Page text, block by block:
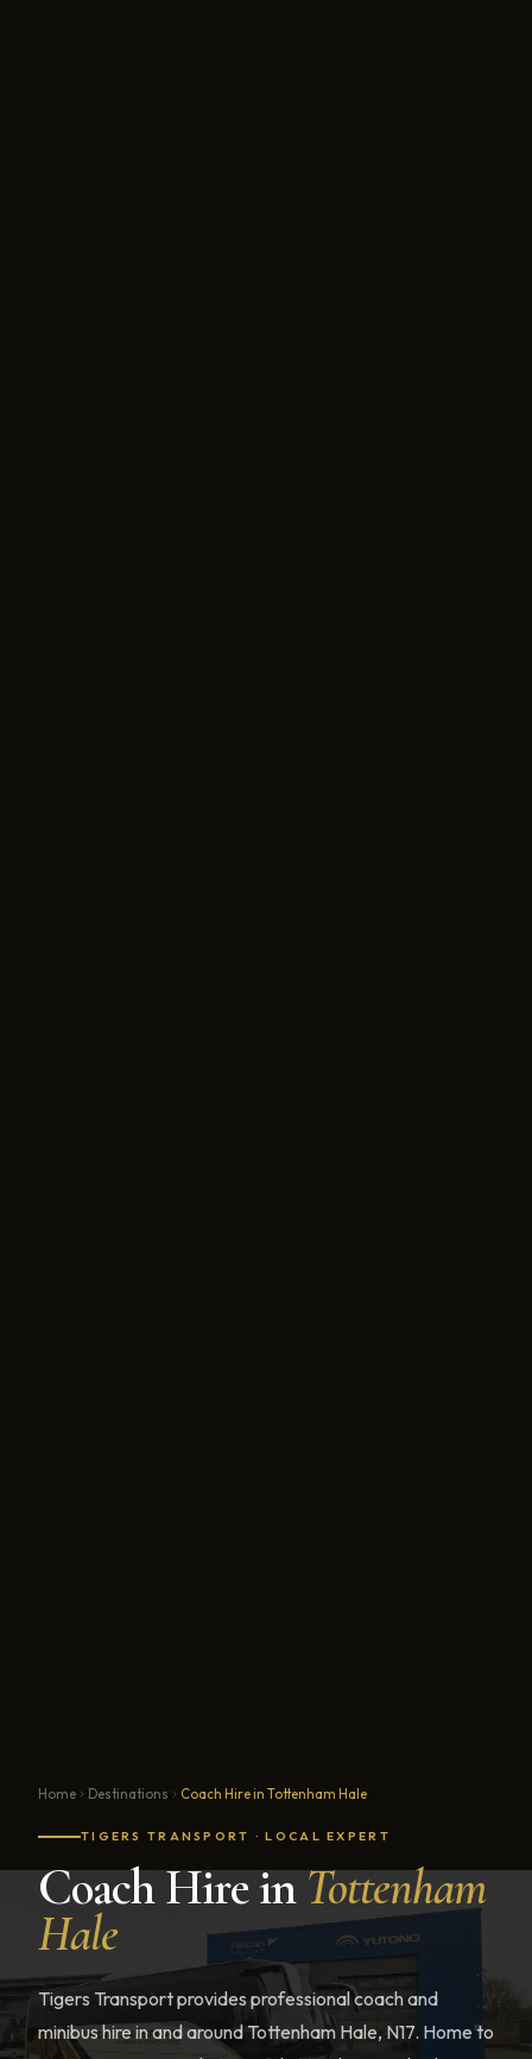
Home Destinations Coach Hire in Tottenham Hale
TIGERS TRANSPORT · LOCAL EXPERT
Coach Hire inTottenham
Hale
Tigers Transport provides professional coach and
minibus hire in and around Tottenham Hale, N17. Home to